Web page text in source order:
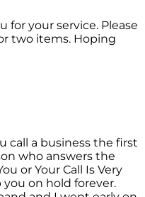
for your service. Please
two items. Hoping
call a business the first
who answers the
or Your Call Is Very
on hold forever.